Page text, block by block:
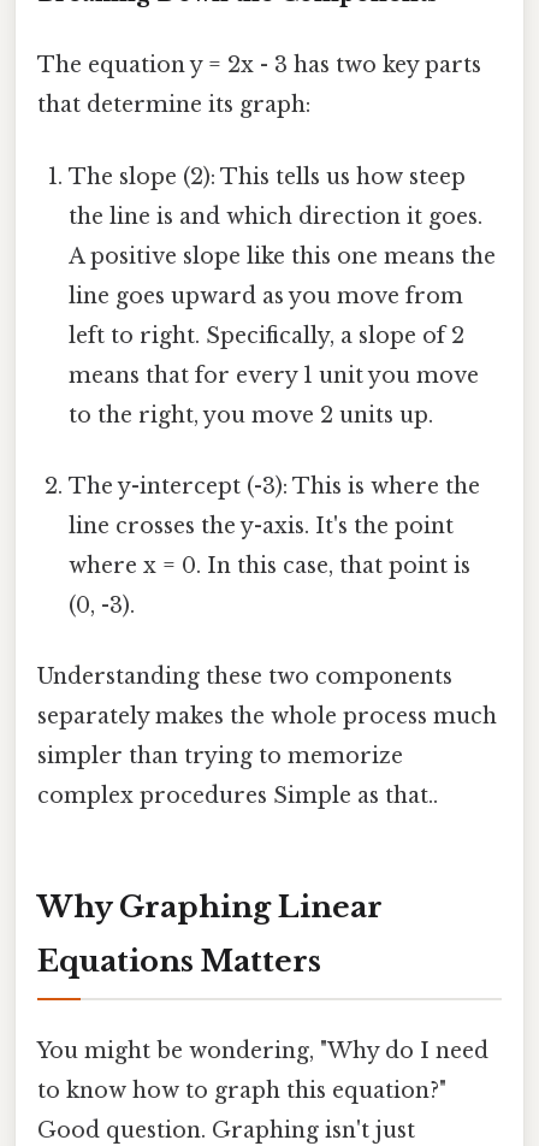
The equation y = 2x - 3 has two key parts
that determine its graph:
The slope (2): This tells us how steep
the line is and which direction it goes.
A positive slope like this one means the
line goes upward as you move from
left to right. Specifically, a slope of 2
means that for every 1 unit you move
to the right, you move 2 units up.
The y-intercept (-3): This is where the
line crosses the y-axis. It's the point
where x = 0. In this case, that point is
(0, -3).
Understanding these two components
separately makes the whole process much
simpler than trying to memorize
complex procedures Simple as that..
Why Graphing Linear
Equations Matters
You might be wondering, "Why do I need
to know how to graph this equation?"
Good question. Graphing isn't just